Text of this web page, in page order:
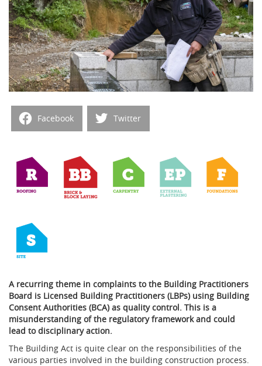
Facebook Twitter
A recurring theme in complaints to the Building Practitioners
Board is Licensed Building Practitioners (LBPs) using Building
Consent Authorities (BCA) as quality control. This is a
misunderstanding of the regulatory framework and could
lead to disciplinary action.
The Building Act is quite clear on the responsibilities of the
various parties involved in the building construction process.